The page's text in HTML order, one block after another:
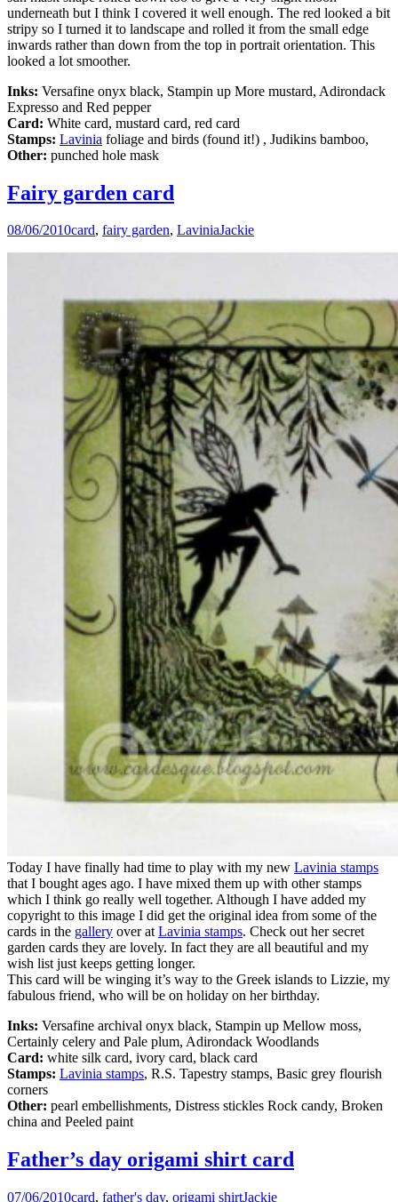
underneath but I think I covered it well enough. The red looked a bit
stripy so I turned it to landscape and rolled it from the small edge
inwards rather than down from the top in portrait orientation. This
looked a lot smoother.
Inks: Versafine onyx black, Stampin up More mustard, Adirondack
Expresso and Red pepper
Card: White card, mustard card, red card
Stamps: Lavinia foliage and birds (found it!) , Judikins bamboo,
Other: punched hole mask
Fairy garden card
08/06/2010card, fairy garden, LaviniaJackie
Today I have finally had time to play with my new Lavinia stamps
that I bought ages ago. I have mixed them up with other stamps
which I think go really well together. Although I have added my
copyright to this image I did get the original idea from some of the
cards in the gallery over atLavinia stamps. Check out her secret
garden cards they are lovely. In fact they are all beautiful and my
wish list just keeps getting longer.
This card will be winging it’s way to the Greek islands to Lizzie, my
fabulous friend, who will be on holiday on her birthday.
Inks: Versafine archival onyx black, Stampin up Mellow moss,
Certainly celery and Pale plum, Adirondack Woodlands
Card: white silk card, ivory card, black card
Stamps: Lavinia stamps, R.S. Tapestry stamps, Basic grey flourish
corners
Other: pearl embellishments, Distress stickles Rock candy, Broken
china and Peeled paint
Father’s day origami shirt card
07/06/2010card, father's day, origami shirtJackie